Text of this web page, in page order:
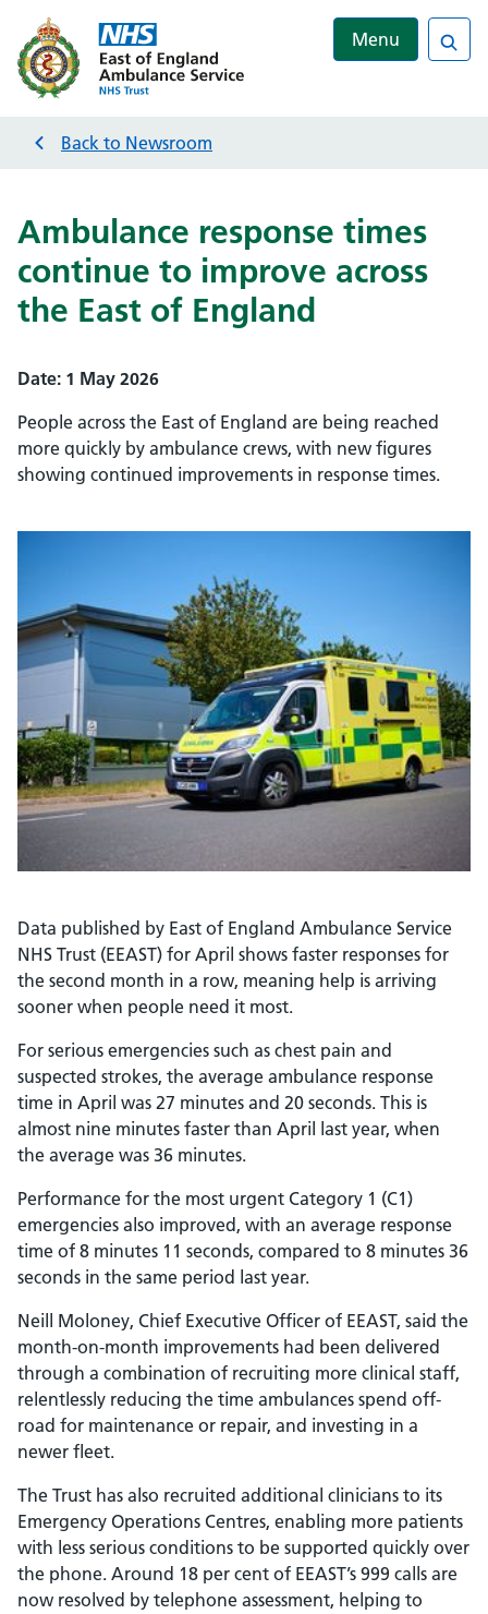
Menu
Back to Newsroom
Ambulance response times
continue to improve across
the East of England
Date: 1 May 2026
People across the East of England are being reached
more quickly by ambulance crews, with new figures
showing continued improvements in response times.
Data published by East of England Ambulance Service
NHS Trust (EEAST) for April shows faster responses for
the second month in a row, meaning help is arriving
sooner when people need it most.
For serious emergencies such as chest pain and
suspected strokes, the average ambulance response
time in April was 27 minutes and 20 seconds. This is
almost nine minutes faster than April last year, when
the average was 36 minutes.
Performance for the most urgent Category 1 (C1)
emergencies also improved, with an average response
time of 8 minutes 11 seconds, compared to 8 minutes 36
seconds in the same period last year.
Neill Moloney, Chief Executive Officer of EEAST, said the
month-on-month improvements had been delivered
through a combination of recruiting more clinical staff,
relentlessly reducing the time ambulances spend off-
road for maintenance or repair, and investing in a
newer fleet.
The Trust has also recruited additional clinicians to its
Emergency Operations Centres, enabling more patients
with less serious conditions to be supported quickly over
the phone. Around 18 per cent of EEAST’s 999 calls are
now resolved by telephone assessment, helping to